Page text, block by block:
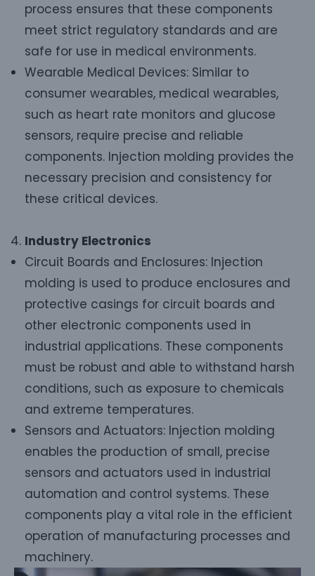
process ensures that these components
meet strict regulatory standards and are
safe for use in medical environments.
Wearable Medical Devices: Similar to
consumer wearables, medical wearables,
such as heart rate monitors and glucose
sensors, require precise and reliable
components. Injection molding provides the
necessary precision and consistency for
these critical devices.
Industry Electronics
Circuit Boards and Enclosures: Injection
molding is used to produce enclosures and
protective casings for circuit boards and
other electronic components used in
industrial applications. These components
must be robust and able to withstand harsh
conditions, such as exposure to chemicals
and extreme temperatures.
Sensors and Actuators: Injection molding
enables the production of small, precise
sensors and actuators used in industrial
automation and control systems. These
components play a vital role in the efficient
operation of manufacturing processes and
machinery.